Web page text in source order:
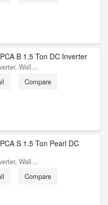
B 1.5 Ton DC Inverter
Wall...
Compare
S 1.5 Ton Pearl DC
Wall...
Compare